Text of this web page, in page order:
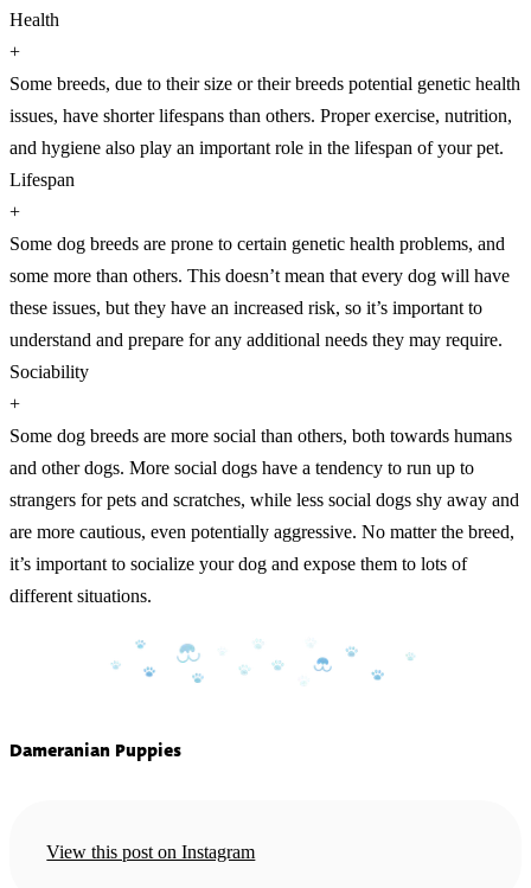
Health
+
Some breeds, due to their size or their breeds potential genetic health
issues, have shorter lifespans than others. Proper exercise, nutrition,
and hygiene also play an important role in the lifespan of your pet.
Lifespan
+
Some dog breeds are prone to certain genetic health problems, and
some more than others. This doesn’t mean that every dog will have
these issues, but they have an increased risk, so it’s important to
understand and prepare for any additional needs they may require.
Sociability
+
Some dog breeds are more social than others, both towards humans
and other dogs. More social dogs have a tendency to run up to
strangers for pets and scratches, while less social dogs shy away and
are more cautious, even potentially aggressive. No matter the breed,
it’s important to socialize your dog and expose them to lots of
different situations.
Dameranian Puppies
View this post on Instagram